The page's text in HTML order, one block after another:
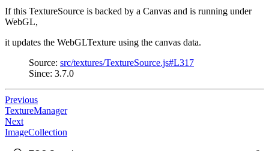
If this TextureSource is backed by a Canvas and is running under
WebGL,
it updates the WebGLTexture using the canvas data.
Source: src/textures/TextureSource.js#L317
Since: 3.7.0
Previous
TextureManager
Next
ImageCollection